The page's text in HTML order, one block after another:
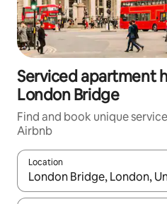
Serviced apartment
London Bridge
Find and book unique
Airbnb
Location
When results are available,